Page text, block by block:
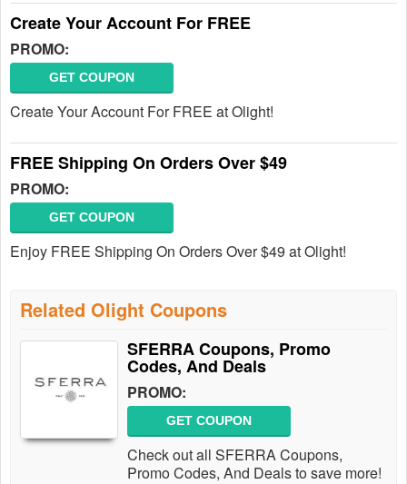
Create Your Account For FREE
PROMO:
GET COUPON
Create Your Account For FREE at Olight!
FREE Shipping On Orders Over $49
PROMO:
GET COUPON
Enjoy FREE Shipping On Orders Over $49 at Olight!
Related Olight Coupons
SFERRA Coupons, Promo
Codes, And Deals
PROMO:
GET COUPON
Check out all SFERRA Coupons,
Promo Codes, And Deals to save more!